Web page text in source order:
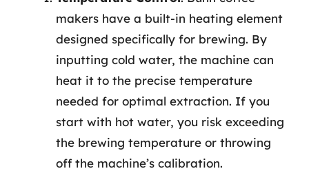
makers have a built-in heating element
designed specifically for brewing. By
inputting cold water, the machine can
heat it to the precise temperature
needed for optimal extraction. If you
start with hot water, you risk exceeding
the brewing temperature or throwing
off the machine’s calibration.